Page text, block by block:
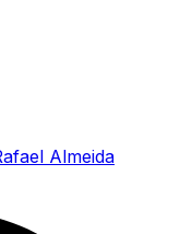
Almeida